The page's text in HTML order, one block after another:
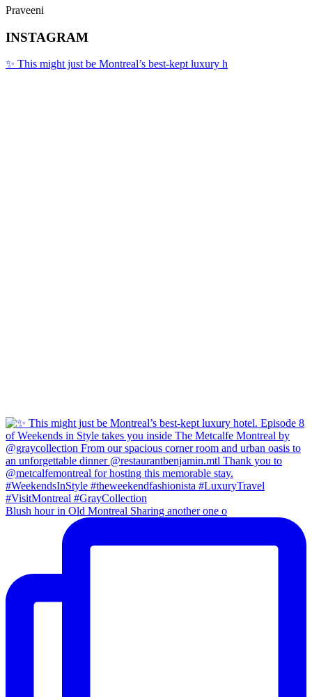
Praveeni
INSTAGRAM
✨ This might just be Montreal’s best-kept luxury h
Blush hour in Old Montreal Sharing another one o